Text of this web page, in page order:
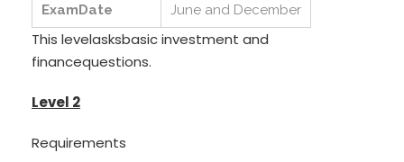
ExamDate June and December
This levelasksbasic investment and
financequestions.
Level 2
Requirements